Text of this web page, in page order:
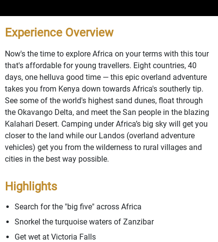
Experience Overview
Now's the time to explore Africa on your terms with this tour
that's affordable for young travellers. Eight countries, 40
days, one helluva good time — this epic overland adventure
takes you from Kenya down towards Africa's southerly tip.
See some of the world's highest sand dunes, float through
the Okavango Delta, and meet the San people in the blazing
Kalahari Desert. Camping under Africa’s big sky will get you
closer to the land while our Landos (overland adventure
vehicles) get you from the wilderness to rural villages and
cities in the best way possible.
Highlights
Search for the "big five" across Africa
Snorkel the turquoise waters of Zanzibar
Get wet at Victoria Falls